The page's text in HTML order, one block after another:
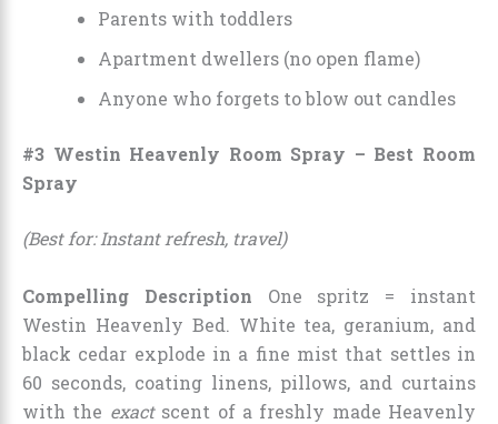
Parents with toddlers
Apartment dwellers (no open flame)
Anyone who forgets to blow out candles
#3 Westin Heavenly Room Spray – Best Room
Spray
(Best for: Instant refresh, travel)
Compelling Description One spritz = instant
Westin Heavenly Bed. White tea, geranium, and
black cedar explode in a fine mist that settles in
60 seconds, coating linens, pillows, and curtains
with the exactscent of a freshly made Heavenly